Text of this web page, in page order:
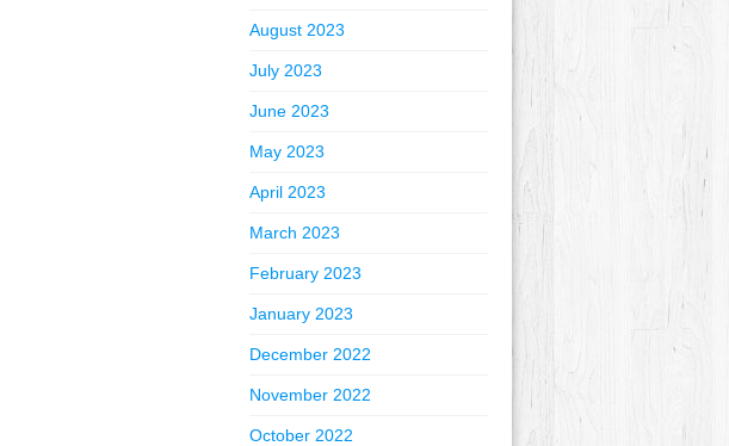
August 2023
July 2023
June 2023
May 2023
April 2023
March 2023
February 2023
January 2023
December 2022
November 2022
October 2022